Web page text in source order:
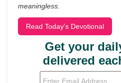
meaningless.
Read Today's Devotional